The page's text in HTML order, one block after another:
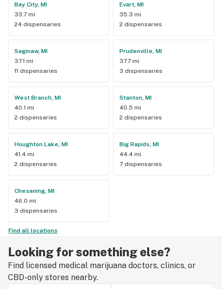
Bay City, MI
33.7 mi
24 dispensaries
Evart, MI
35.3 mi
2 dispensaries
Saginaw, MI
37.1 mi
11 dispensaries
Prudenville, MI
37.7 mi
3 dispensaries
West Branch, MI
40.1 mi
2 dispensaries
Stanton, MI
40.5 mi
2 dispensaries
Houghton Lake, MI
41.4 mi
2 dispensaries
Big Rapids, MI
44.4 mi
7 dispensaries
Chesaning, MI
46.0 mi
3 dispensaries
Find all locations
Looking for something else?
Find licensed medical marijuana doctors, clinics, or
CBD-only stores nearby.